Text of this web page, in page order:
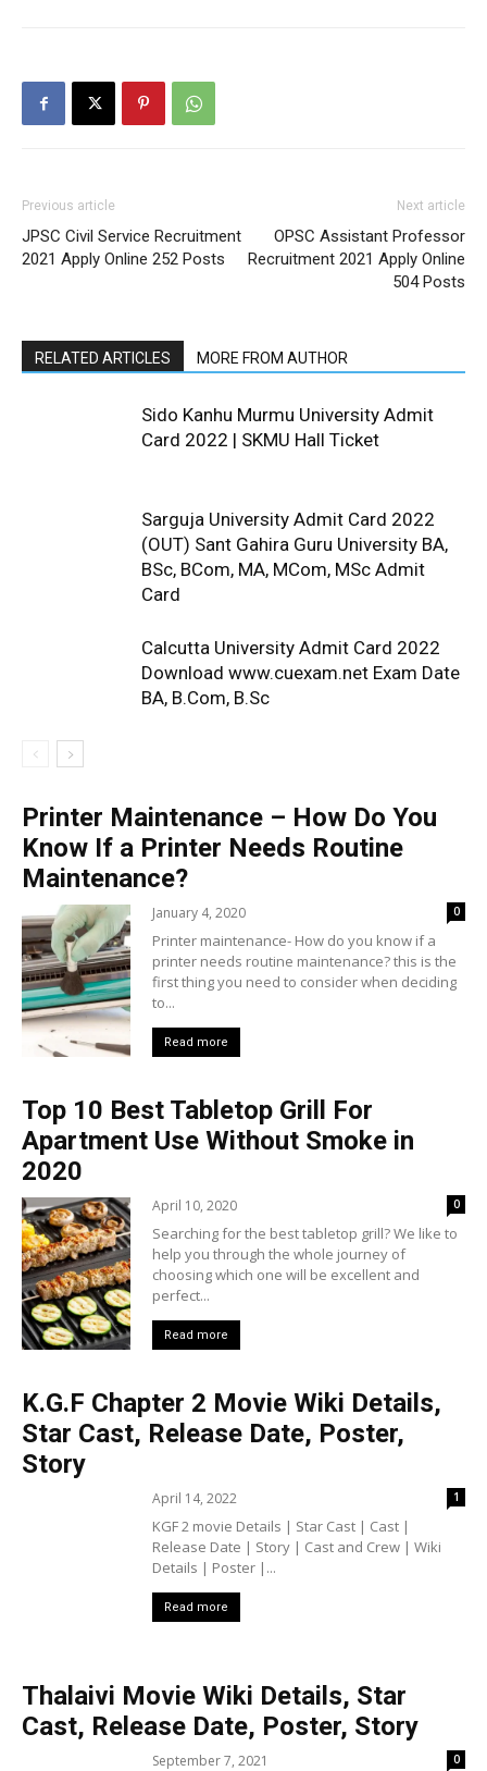
Previous article
JPSC Civil Service Recruitment
2021 Apply Online 252 Posts
Next article
OPSC Assistant Professor
Recruitment 2021 Apply Online
504 Posts
RELATED ARTICLES MORE FROM AUTHOR
Sido Kanhu Murmu University Admit
Card 2022 | SKMU Hall Ticket
Sarguja University Admit Card 2022
(OUT) Sant Gahira Guru University BA,
BSc, BCom, MA, MCom, MSc Admit
Card
Calcutta University Admit Card 2022
Download www.cuexam.net Exam Date
BA, B.Com, B.Sc
Printer Maintenance – How Do You
Know If a Printer Needs Routine
Maintenance?
January 4, 2020 0
Printer maintenance- How do you know if a
printer needs routine maintenance? this is the
first thing you need to consider when deciding
to...
Read more
Top 10 Best Tabletop Grill For
Apartment Use Without Smoke in
2020
April 10, 2020 0
Searching for the best tabletop grill? We like to
help you through the whole journey of
choosing which one will be excellent and
perfect...
Read more
K.G.F Chapter 2 Movie Wiki Details,
Star Cast, Release Date, Poster,
Story
April 14, 2022 1
KGF 2 movie Details | Star Cast | Cast |
Release Date | Story | Cast and Crew | Wiki
Details | Poster |...
Read more
Thalaivi Movie Wiki Details, Star
Cast, Release Date, Poster, Story
September 7, 2021 0